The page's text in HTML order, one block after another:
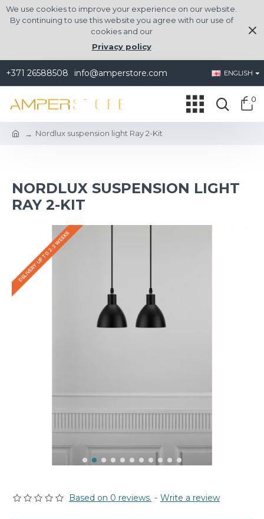
We use cookies to improve your experience on our website.
By continuing to use this website you agree with our use of
cookies and our
Privacy policy
+371 26588508 info@amperstore.com ENGLISH
0
Nordlux suspension light Ray 2-Kit
NORDLUX SUSPENSION LIGHT
RAY 2-KIT
DELIVERY UP TO 2-3 WEEKS
Based on 0 reviews. - Write a review